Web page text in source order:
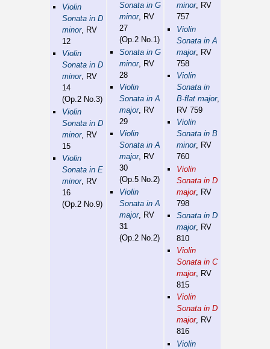
Violin
Sonata in D
minor, RV
12
Violin
Sonata in D
minor, RV
14
(Op.2 No.3)
Violin
Sonata in D
minor, RV
15
Violin
Sonata in E
minor, RV
16
(Op.2 No.9)
Sonata in G
minor, RV
27
(Op.2 No.1)
Sonata in G
minor, RV
28
Violin
Sonata in A
major, RV
29
Violin
Sonata in A
major, RV
30
(Op.5 No.2)
Violin
Sonata in A
major, RV
31
(Op.2 No.2)
minor, RV
757
Violin
Sonata in A
major, RV
758
Violin
Sonata in
B-flat major,
RV 759
Violin
Sonata in B
minor, RV
760
Violin
Sonata in D
major, RV
798
Sonata in D
major, RV
810
Violin
Sonata in C
major, RV
815
Violin
Sonata in D
major, RV
816
Violin